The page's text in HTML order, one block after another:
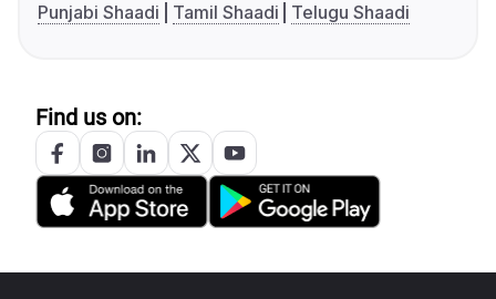
Punjabi Shaadi
Tamil Shaadi Telugu Shaadi
Find us on: